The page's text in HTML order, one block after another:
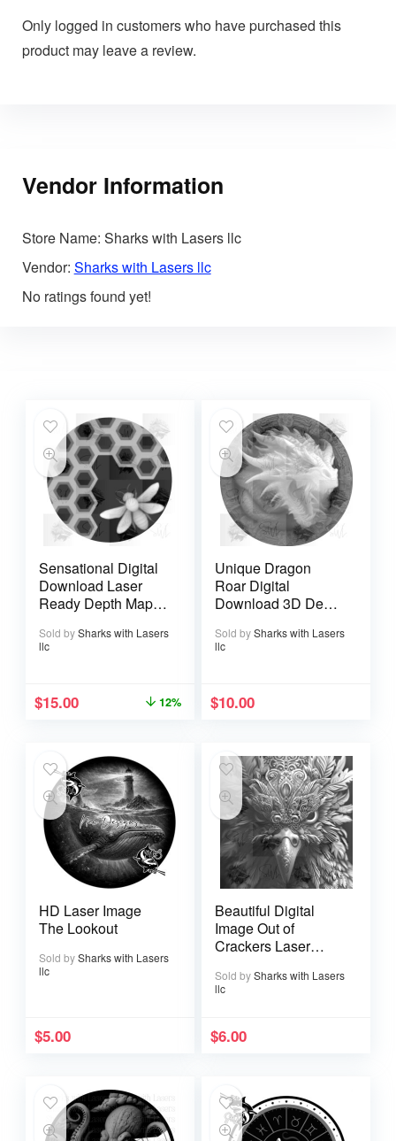
Only logged in customers who have purchased this
product may leave a review.
Vendor Information
Store Name: Sharks with Lasers llc
Vendor: Sharks with Lasers llc
No ratings found yet!
Sensational Digital
Download Laser
Ready Depth Map
Sold bySharks with Lasers
llc
$15.00 12%
Unique Dragon
Roar Digital
Download 3D Depth
Sold bySharks with Lasers
llc
$10.00
HD Laser Image
The Lookout
Sold bySharks with Lasers
llc
$5.00
Beautiful Digital
Image Out of
Crackers Laser
Sold bySharks with Lasers
llc
$6.00